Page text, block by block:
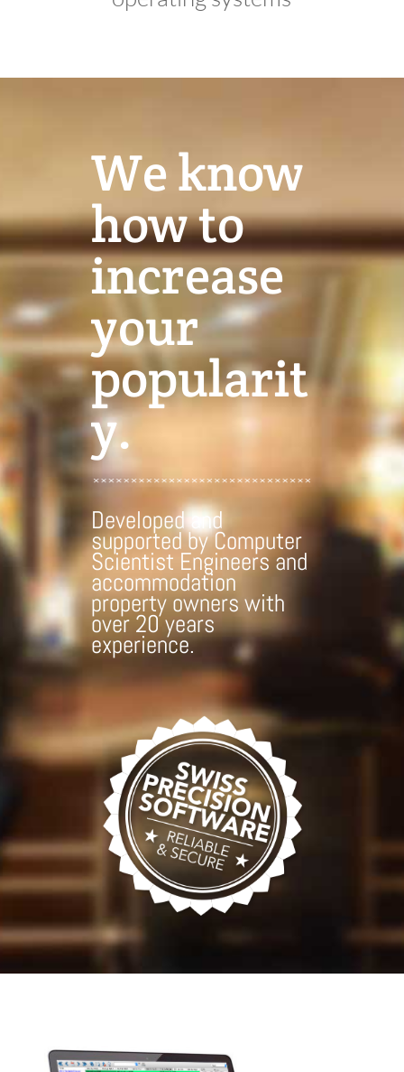
We know
how to
increase
your
popularit
y.
Developed and
supported by Computer
Scientist Engineers and
accommodation
property owners with
over 20 years
experience.